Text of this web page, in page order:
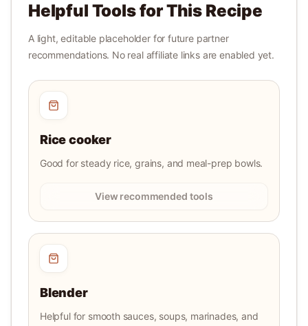
Helpful Tools for This Recipe
A light, editable placeholder for future partner
recommendations. No real affiliate links are enabled yet.
Rice cooker
Good for steady rice, grains, and meal-prep bowls.
View recommended tools
Blender
Helpful for smooth sauces, soups, marinades, and